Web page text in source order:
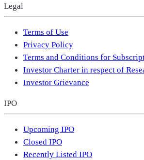
Legal
Terms of Use
Privacy Policy
Terms and Conditions for
Investor Charter in respect of
Investor Grievance
IPO
Upcoming IPO
Closed IPO
Recently Listed IPO